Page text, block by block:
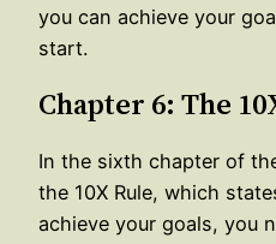
you can achieve your
start.
Chapter 6: The
In the sixth chapter of
the 10X Rule, which
achieve your goals, you